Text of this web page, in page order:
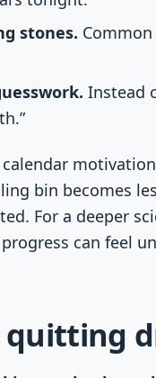
stones.
Instead
bin becomes
For a deeper
can feel
quitting